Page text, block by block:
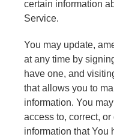
certain information
Service.
You may update,
at any time by
have one, and
that allows you to
information. You
access to, correct,
information that You